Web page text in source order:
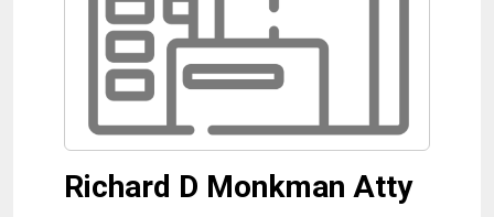
Richard D Monkman Atty